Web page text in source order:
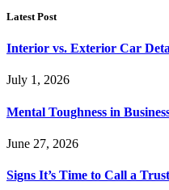
Latest Post
Interior vs. Exterior Car
July 1, 2026
Mental Toughness in
June 27, 2026
Signs It’s Time to Call a